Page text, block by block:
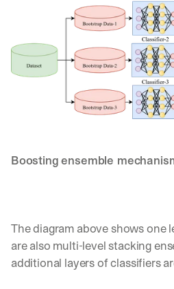
Boosting ensemble
The diagram above shows one
are also multi-level stacking
additional layers of classifiers